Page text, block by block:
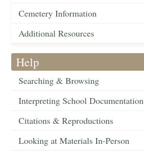
Cemetery Information
Additional Resources
Help
Searching & Browsing
Interpreting School Documentation
Citations & Reproductions
Looking at Materials In-Person